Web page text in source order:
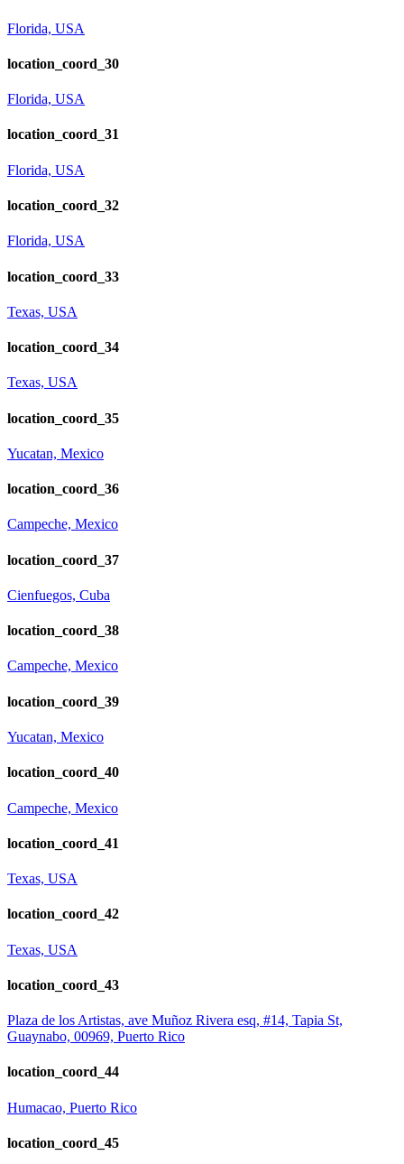
Florida, USA
location_coord_30
Florida, USA
location_coord_31
Florida, USA
location_coord_32
Florida, USA
location_coord_33
Texas, USA
location_coord_34
Texas, USA
location_coord_35
Yucatan, Mexico
location_coord_36
Campeche, Mexico
location_coord_37
Cienfuegos, Cuba
location_coord_38
Campeche, Mexico
location_coord_39
Yucatan, Mexico
location_coord_40
Campeche, Mexico
location_coord_41
Texas, USA
location_coord_42
Texas, USA
location_coord_43
Plaza de los Artistas, ave Muñoz Rivera esq, #14, Tapia St,
Guaynabo, 00969, Puerto Rico
location_coord_44
Humacao, Puerto Rico
location_coord_45